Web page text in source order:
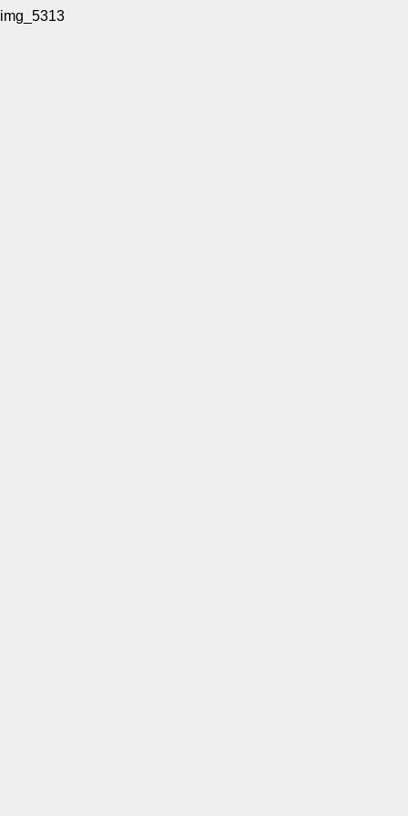
img_5313